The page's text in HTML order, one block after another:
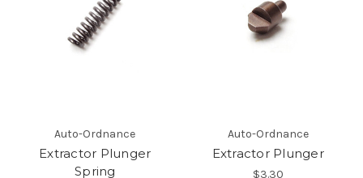
Auto-Ordnance
Extractor Plunger
Spring
Auto-Ordnance
Extractor Plunger
$3.30